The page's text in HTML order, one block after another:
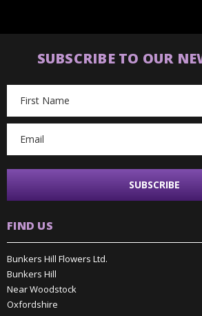
SUBSCRIBE TO OUR
Address
FIND US
Bunkers Hill Flowers Ltd.
Bunkers Hill
Near Woodstock
Oxfordshire